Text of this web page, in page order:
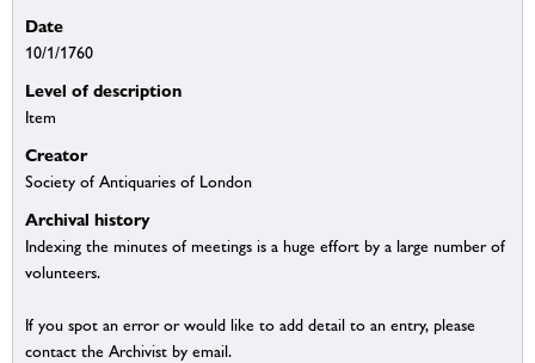
Date
10/1/1760
Level of description
Item
Creator
Society of Antiquaries of London
Archival history
Indexing the minutes of meetings is a huge effort by a large number of
volunteers.
If you spot an error or would like to add detail to an entry, please
contact the Archivist by email.